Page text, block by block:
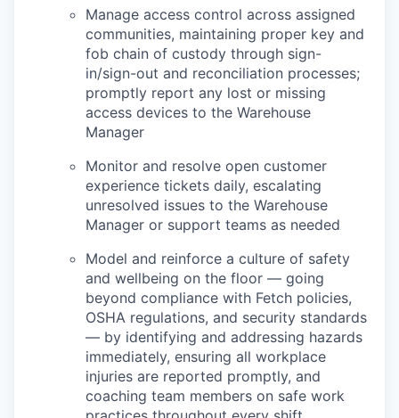
Manage access control across assigned
communities, maintaining proper key and
fob chain of custody through sign-
in/sign-out and reconciliation processes;
promptly report any lost or missing
access devices to the Warehouse
Manager
Monitor and resolve open customer
experience tickets daily, escalating
unresolved issues to the Warehouse
Manager or support teams as needed
Model and reinforce a culture of safety
and wellbeing on the floor — going
beyond compliance with Fetch policies,
OSHA regulations, and security standards
— by identifying and addressing hazards
immediately, ensuring all workplace
injuries are reported promptly, and
coaching team members on safe work